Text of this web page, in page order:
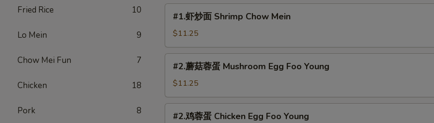
Fried Rice 10
Lo Mein 9
Chow Mei Fun 7
Chicken 18
Pork 8
Chicken
Chow
Mein
面
Shrimp
Chow
Mein
#1.虾炒面 Shrimp Chow Mein
$11.25
蓉
蛋
Mushroom
#2.蘑菇蓉蛋 Mushroom Egg Foo Young
$11.25
#2.鸡蓉蛋 Chicken Egg Foo Young